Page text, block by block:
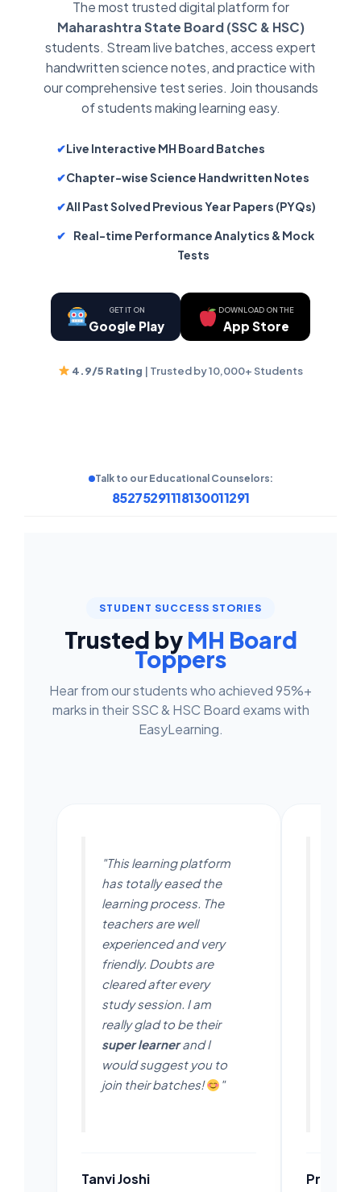
The most trusted digital platform for
Maharashtra State Board (SSC & HSC)
students. Stream live batches, access expert
handwritten science notes, and practice with
our comprehensive test series. Join thousands
of students making learning easy.
✔Live Interactive MH Board Batches
✔Chapter-wise Science Handwritten Notes
✔All Past Solved Previous Year Papers (PYQs)
✔
Real-time Performance Analytics & Mock
Tests
GET IT ON
Google Play
DOWNLOAD ON THE
App Store
4.9/5 Rating | Trusted by 10,000+ Students
Talk to our Educational Counselors:
85275291118130011291
STUDENT SUCCESS STORIES
Trusted by MH Board
Toppers
Hear from our students who achieved 95%+
marks in their SSC & HSC Board exams with
EasyLearning.
"This learning platform
has totally eased the
learning process. The
teachers are well
experienced and very
friendly. Doubts are
cleared after every
study session. I am
really glad to be their
super learnerand I
would suggest you to
join their batches!
"
Tanvi Joshi Prachi